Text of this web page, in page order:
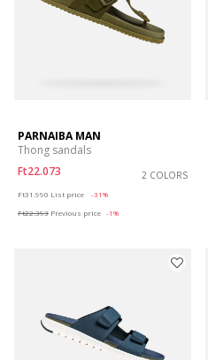
PARNAIBA MAN
Thong sandals
Ft22.073
2 COLORS
Ft31.990 List price
-31%
Ft22.393 Previous price -1%